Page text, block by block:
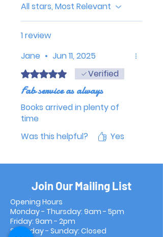
All stars, Most Relevant
1 review
Jane • Jun 11, 2025
Rated 5 out of 5 stars.Verified
Fab service as always
Books arrived in plenty of
time
Was this helpful?
Yes
Join Our Mailing List
Opening Hours
Monday - Thursday: 9am - 5pm
Friday: 9am - 2pm
Saturday - Sunday: Closed